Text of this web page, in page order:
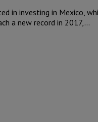
in investing in Mexico,
a new record in 2017,…